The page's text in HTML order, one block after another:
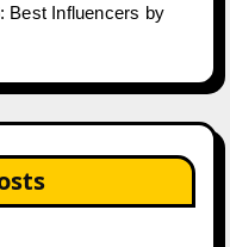
Best Influencers by